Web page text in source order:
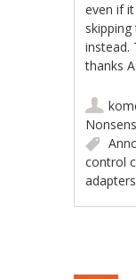
even if
instead.
thanks
control
adapters